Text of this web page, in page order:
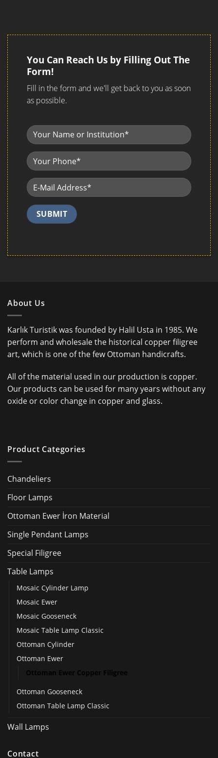
You Can Reach Us by Filling Out The
Form!
Fill in the form and we'll get back to you as soon
as possible.
About Us
Karlık Turistik was founded by Halil Usta in 1985. We
perform and wholesale the historical copper filigree
art, which is one of the few Ottoman handicrafts.
All of the material used in our production is copper.
Our products can be used for many years without any
oxide or color change in copper and glass.
Product Categories
Chandeliers
Floor Lamps
Ottoman Ewer İron Material
Single Pendant Lamps
Special Filigree
Table Lamps
Mosaic Cylinder Lamp
Mosaic Ewer
Mosaic Gooseneck
Mosaic Table Lamp Classic
Ottoman Cylinder
Ottoman Ewer
Ottoman Ewer Copper Filigree
Ottoman Gooseneck
Ottoman Table Lamp Classic
Wall Lamps
Contact